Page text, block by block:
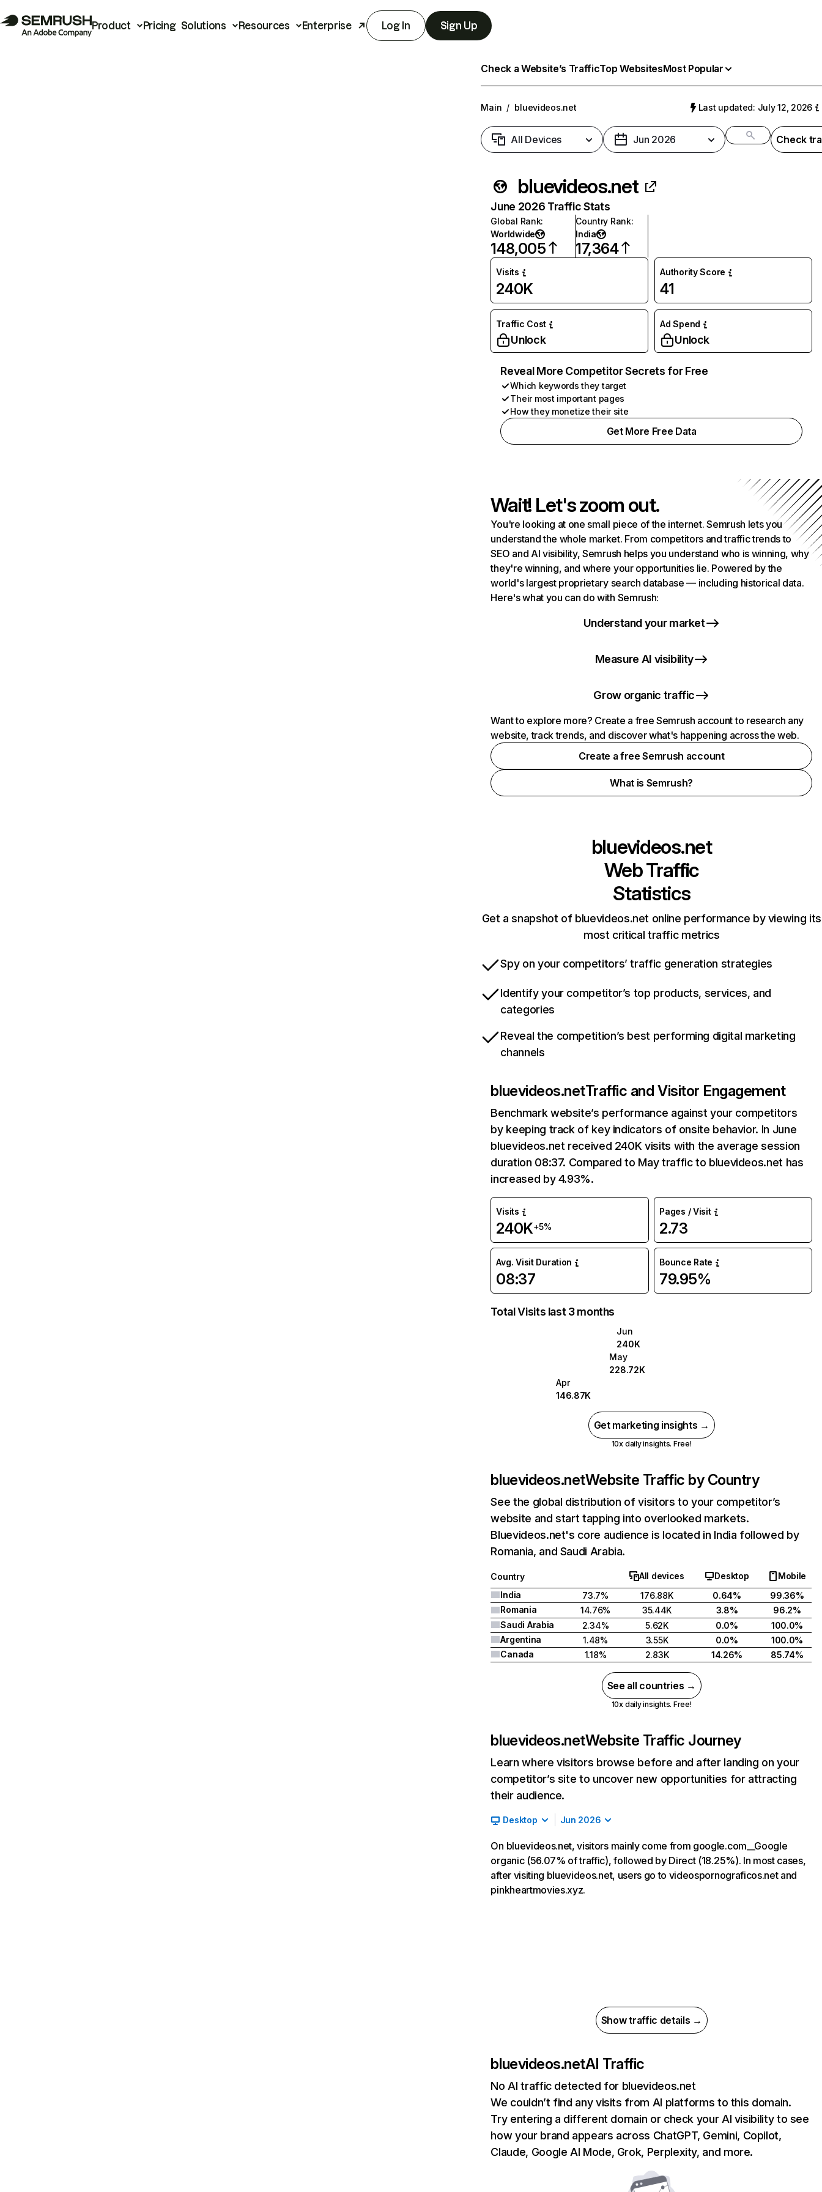
Product Pricing Solutions Resources Enterprise Log In Sign Up
Check a Website’s TrafficTop WebsitesMost Popular
Main / bluevideos.net Last updated: July 12, 2026
All Devices Jun 2026 Check
bluevideos.net
June 2026 Traffic Stats
Global Rank:
Worldwide
148,005
Country Rank:
India
17,364
Visits
240K
Authority Score
41
Traffic Cost
Unlock
Ad Spend
Unlock
Reveal More Competitor Secrets for Free
Which keywords they target
Their most important pages
How they monetize their site
Get More Free Data
Wait! Let's zoom out.
You're looking at one small piece of the internet. Semrush lets you
understand the whole market. From competitors and traffic trends to
SEO and AI visibility, Semrush helps you understand who is winning, why
they're winning, and where your opportunities lie. Powered by the
world's largest proprietary search database — including historical data.
Here's what you can do with Semrush:
Understand your market
Measure AI visibility
Grow organic traffic
Want to explore more? Create a free Semrush account to research any
website, track trends, and discover what's happening across the web.
Create a free Semrush account
What is Semrush?
bluevideos.net
Web Traffic
Statistics
Get a snapshot of bluevideos.net online performance by viewing its
most critical traffic metrics
Spy on your competitors’ traffic generation strategies
Identify your competitor’s top products, services, and
categories
Reveal the competition’s best performing digital marketing
channels
bluevideos.netTraffic and Visitor Engagement
Benchmark website’s performance against your competitors
by keeping track of key indicators of onsite behavior. In June
bluevideos.net received 240K visits with the average session
duration 08:37. Compared to May traffic to bluevideos.net has
increased by 4.93%.
Visits
240K+5%
Pages / Visit
2.73
Avg. Visit Duration
08:37
Bounce Rate
79.95%
Total Visits last 3 months
Jun
240K
May
228.72K
Apr
146.87K
Get marketing insights →
10x daily insights. Free!
bluevideos.netWebsite Traffic by Country
See the global distribution of visitors to your competitor’s
website and start tapping into overlooked markets.
Bluevideos.net's core audience is located in India followed by
Romania, and Saudi Arabia.
Country All devices Desktop
Mobile
India
73.7% 176.88K 0.64%
99.36%
Romania
14.76% 35.44K 3.8%
96.2%
Saudi Arabia
2.34% 5.62K 0.0%
100.0%
Argentina
1.48% 3.55K 0.0%
100.0%
Canada
1.18% 2.83K 14.26% 85.74%
See all countries →
10x daily insights. Free!
bluevideos.netWebsite Traffic Journey
Learn where visitors browse before and after landing on your
competitor’s site to uncover new opportunities for attracting
their audience.
Desktop Jun 2026
On bluevideos.net, visitors mainly come from google.com__Google
organic (56.07% of traffic), followed by Direct (18.25%). In most cases,
after visiting bluevideos.net, users go to videospornograficos.net and
pinkheartmovies.xyz.
Show traffic details →
bluevideos.netAI Traffic
No AI traffic detected for bluevideos.net
We couldn’t find any visits from AI platforms to this domain.
Try entering a different domain or check your AI visibility to see
how your brand appears across ChatGPT, Gemini, Copilot,
Claude, Google AI Mode, Grok, Perplexity, and more.